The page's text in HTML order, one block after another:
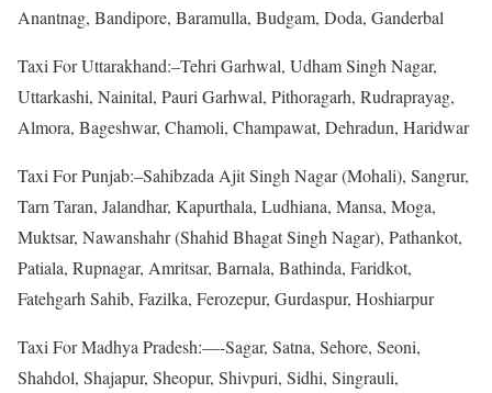
Anantnag, Bandipore, Baramulla, Budgam, Doda, Ganderbal
Taxi For Uttarakhand:–Tehri Garhwal, Udham Singh Nagar,
Uttarkashi, Nainital, Pauri Garhwal, Pithoragarh, Rudraprayag,
Almora, Bageshwar, Chamoli, Champawat, Dehradun, Haridwar
Taxi For Punjab:–Sahibzada Ajit Singh Nagar (Mohali), Sangrur,
Tarn Taran, Jalandhar, Kapurthala, Ludhiana, Mansa, Moga,
Muktsar, Nawanshahr (Shahid Bhagat Singh Nagar), Pathankot,
Patiala, Rupnagar, Amritsar, Barnala, Bathinda, Faridkot,
Fatehgarh Sahib, Fazilka, Ferozepur, Gurdaspur, Hoshiarpur
Taxi For Madhya Pradesh:—-Sagar, Satna, Sehore, Seoni,
Shahdol, Shajapur, Sheopur, Shivpuri, Sidhi, Singrauli,